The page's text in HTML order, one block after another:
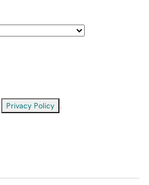
Privacy Policy